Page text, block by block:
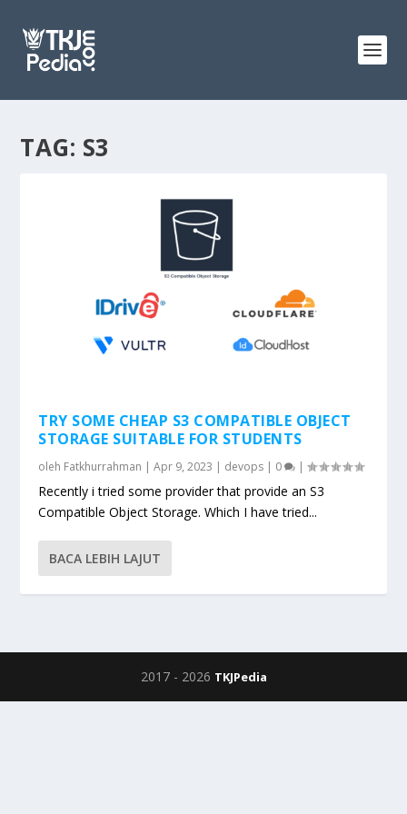
TAG: S3
TRY SOME CHEAP S3 COMPATIBLE OBJECT
STORAGE SUITABLE FOR STUDENTS
oleh Fatkhurrahman |Apr 9, 2023 | devops | 0 |
Recently i tried some provider that provide an S3
Compatible Object Storage. Which I have tried...
BACA LEBIH LAJUT
2017 - 2026 TKJPedia